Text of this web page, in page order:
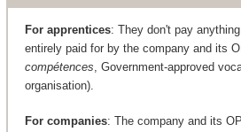
For apprentices: They don't pay
entirely paid for by the company and its
compétences , Government-approved
organisation).
For companies: The company and its